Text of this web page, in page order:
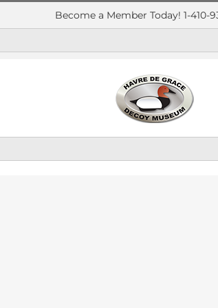
Become a Member Today! 1-410-